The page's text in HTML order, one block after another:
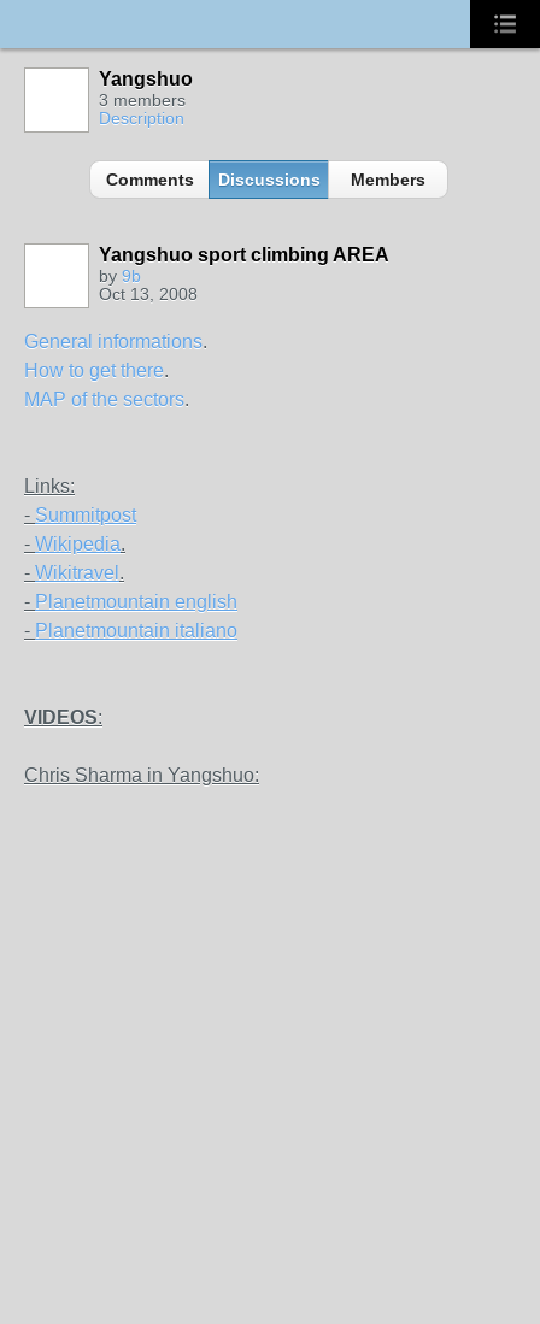
Yangshuo
3 members
Description
Comments Discussions Members
Yangshuo sport climbing AREA
by 9b
Oct 13, 2008
General informations.
How to get there.
MAP of the sectors.
Links:
- Summitpost
- Wikipedia.
- Wikitravel .
- Planetmountain english
- Planetmountain italiano
VIDEOS:
Chris Sharma in Yangshuo: